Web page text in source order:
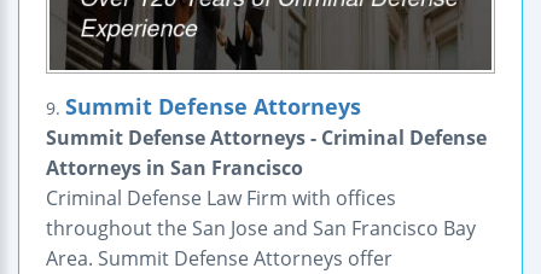
9. Summit Defense Attorneys
Summit Defense Attorneys - Criminal Defense
Attorneys in San Francisco
Criminal Defense Law Firm with offices
throughout the San Jose and San Francisco Bay
Area. Summit Defense Attorneys offer